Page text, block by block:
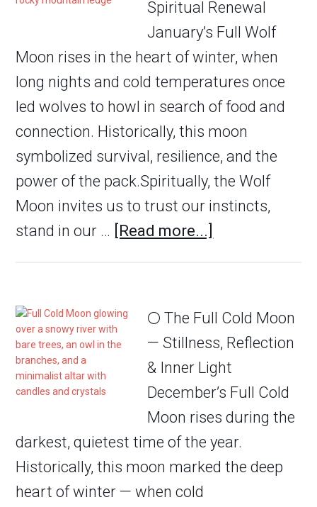
Spiritual Renewal
January’s Full Wolf
Moon rises in the heart of winter, when
long nights and cold temperatures once
led wolves to howl in search of food and
connection. Historically, this moon
symbolized survival, resilience, and the
power of the pack.Spiritually, the Wolf
Moon invites us to trust our instincts,
stand in our …
[Read more...]
🌕 The Full Cold Moon
— Stillness, Reflection
& Inner Light
December’s Full Cold
Moon rises during the
darkest, quietest time of the year.
Historically, this moon marked the deep
heart of winter — when cold